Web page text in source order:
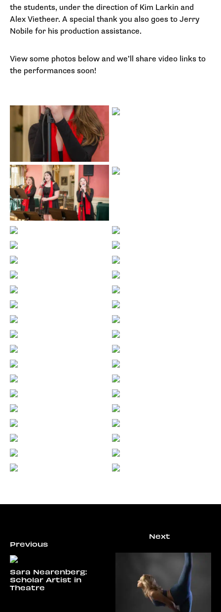
the students, under the direction of Kim Larkin and
Alex Vietheer. A special thank you also goes to Jerry
Nobile for his production assistance.
View some photos below and we’ll share video links to
the performances soon!
Sara Nearenberg:
Scholar Artist in
Theatre